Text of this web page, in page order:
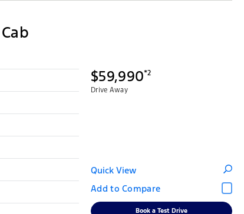
$59,990*2
Drive Away
Quick View
Book a Test Drive